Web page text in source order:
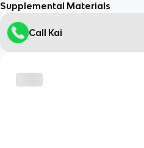
Supplemental Materials
Call Kai